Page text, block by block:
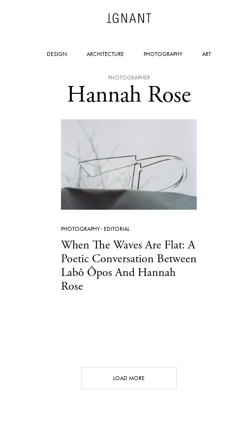
DESIGN ARCHITECTURE PHOTOGRAPHY ART
PHOTOGRAPHER
Hannah Rose
PHOTOGRAPHY· EDITORIAL
When The Waves Are Flat: A
Poetic Conversation Between
Labô Ôpos And Hannah
Rose
LOAD MORE